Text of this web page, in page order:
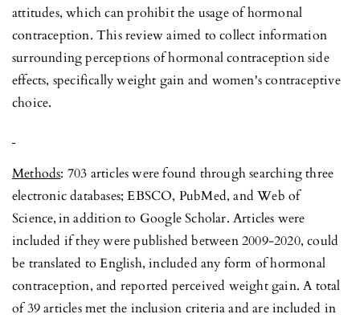
attitudes, which can prohibit the usage of hormonal
contraception. This review aimed to collect information
surrounding perceptions of hormonal contraception side
effects, specifically weight gain and women's contraceptive
choice.
Methods: 703 articles were found through searching three
electronic databases; EBSCO, PubMed, and Web of
Science, in addition to Google Scholar. Articles were
included if they were published between 2009-2020, could
be translated to English, included any form of hormonal
contraception, and reported perceived weight gain. A total
of 39 articles met the inclusion criteria and are included in